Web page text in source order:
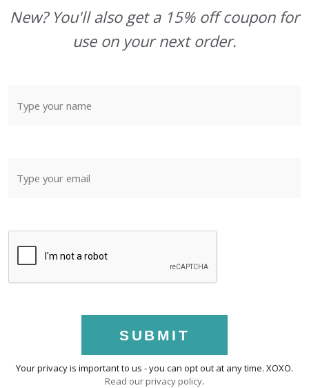
New? You'll also get a 15% off coupon for
use on your next order.
SUBMIT
Your privacy is important to us - you can opt out at any time. XOXO.
Read our privacy policy.